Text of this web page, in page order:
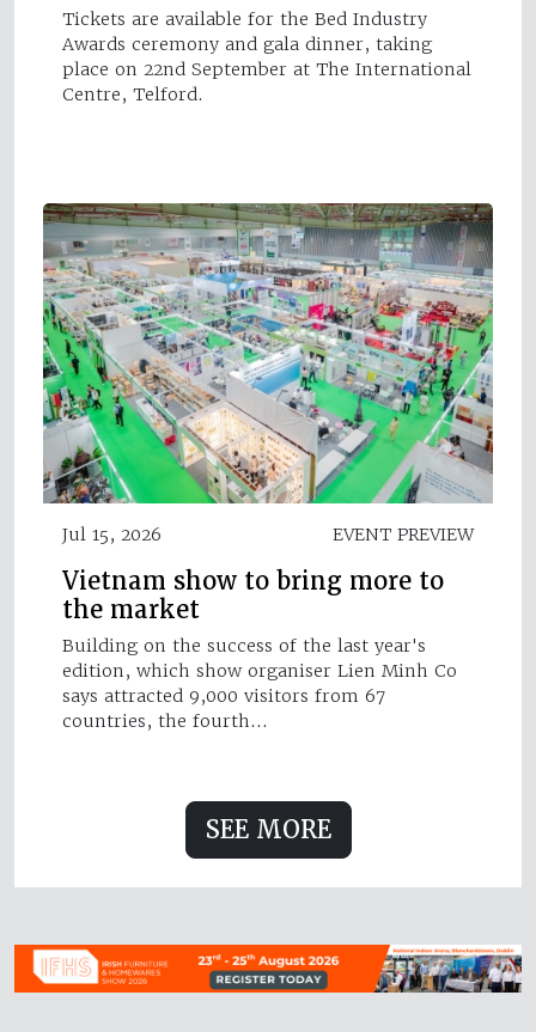
Tickets are available for the Bed Industry
Awards ceremony and gala dinner, taking
place on 22nd September at The International
Centre, Telford.
Jul 15, 2026 EVENT PREVIEW
Vietnam show to bring more to
the market
Building on the success of the last year's
edition, which show organiser Lien Minh Co
says attracted 9,000 visitors from 67
countries, the fourth…
SEE MORE